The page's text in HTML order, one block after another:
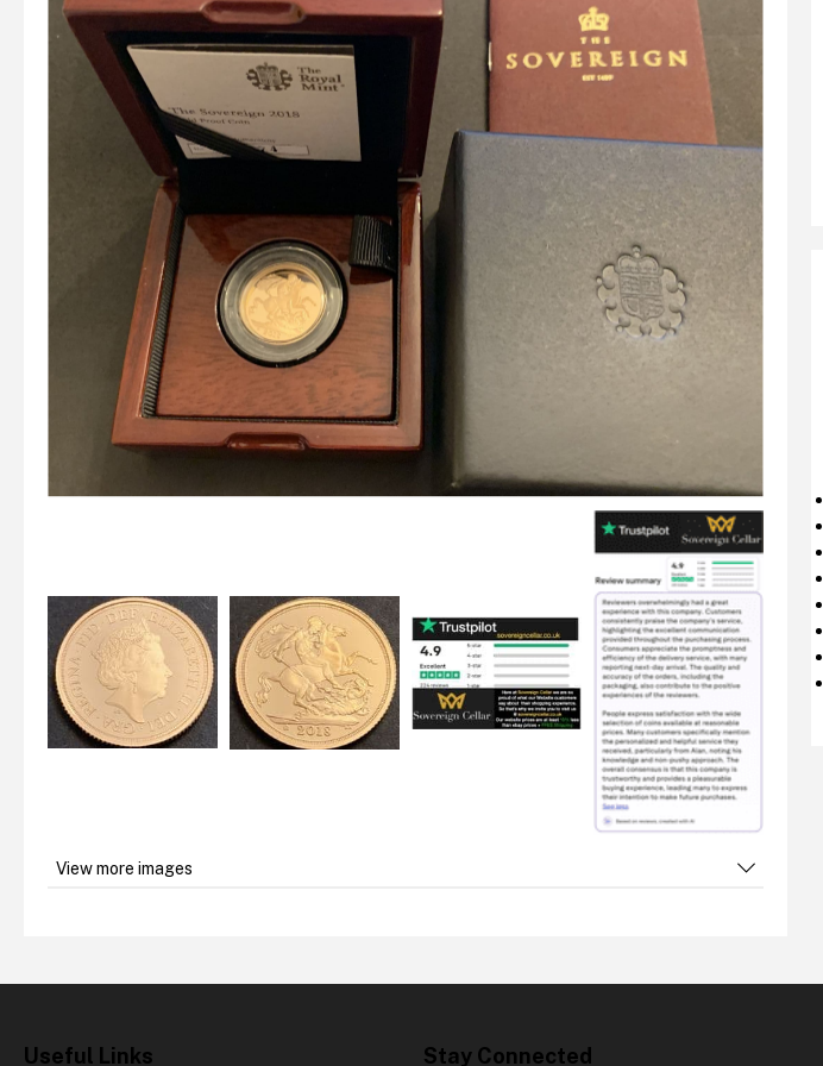
View more images
Useful Links Stay Connected